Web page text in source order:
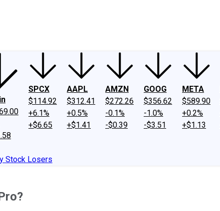
SPCX
$114.92
+6.1%
+$6.65
AAPL
$312.41
+0.5%
+$1.41
AMZN
$272.26
-0.1%
-$0.39
GOOG
$356.62
-1.0%
-$3.51
META
$589.90
+0.2%
+$1.13
Stock Losers